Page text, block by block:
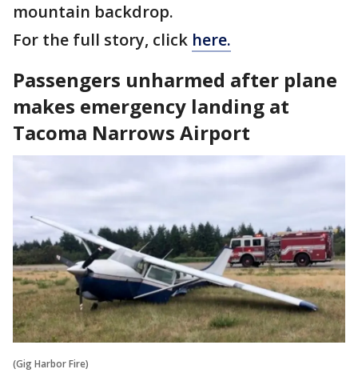
mountain backdrop.
For the full story, click here.
Passengers unharmed after plane
makes emergency landing at
Tacoma Narrows Airport
(Gig Harbor Fire)